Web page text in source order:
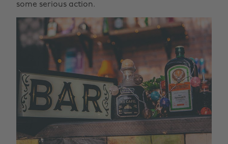
some serious action.